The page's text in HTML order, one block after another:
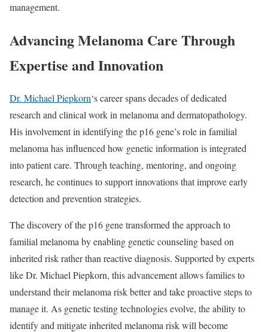
management.
Advancing Melanoma Care Through
Expertise and Innovation
Dr. Michael Piepkorn‘s career spans decades of dedicated
research and clinical work in melanoma and dermatopathology.
His involvement in identifying the p16 gene’s role in familial
melanoma has influenced how genetic information is integrated
into patient care. Through teaching, mentoring, and ongoing
research, he continues to support innovations that improve early
detection and prevention strategies.
The discovery of the p16 gene transformed the approach to
familial melanoma by enabling genetic counseling based on
inherited risk rather than reactive diagnosis. Supported by experts
like Dr. Michael Piepkorn, this advancement allows families to
understand their melanoma risk better and take proactive steps to
manage it. As genetic testing technologies evolve, the ability to
identify and mitigate inherited melanoma risk will become